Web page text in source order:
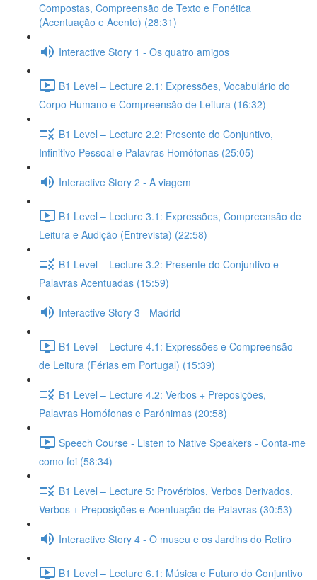
Compostas, Compreensão de Texto e Fonética
(Acentuação e Acento) (28:31)
Interactive Story 1 - Os quatro amigos
B1 Level – Lecture 2.1: Expressões, Vocabulário do
Corpo Humano e Compreensão de Leitura (16:32)
B1 Level – Lecture 2.2: Presente do Conjuntivo,
Infinitivo Pessoal e Palavras Homófonas (25:05)
Interactive Story 2 - A viagem
B1 Level – Lecture 3.1: Expressões, Compreensão de
Leitura e Audição (Entrevista) (22:58)
B1 Level – Lecture 3.2: Presente do Conjuntivo e
Palavras Acentuadas (15:59)
Interactive Story 3 - Madrid
B1 Level – Lecture 4.1: Expressões e Compreensão
de Leitura (Férias em Portugal) (15:39)
B1 Level – Lecture 4.2: Verbos + Preposições,
Palavras Homófonas e Parónimas (20:58)
Speech Course - Listen to Native Speakers - Conta-me
como foi (58:34)
B1 Level – Lecture 5: Provérbios, Verbos Derivados,
Verbos + Preposições e Acentuação de Palavras (30:53)
Interactive Story 4 - O museu e os Jardins do Retiro
B1 Level – Lecture 6.1: Música e Futuro do Conjuntivo